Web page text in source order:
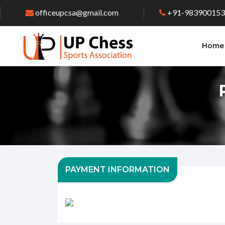
officeupcsa@gmail.com +91-
Home
PAYMENT INFORMATION